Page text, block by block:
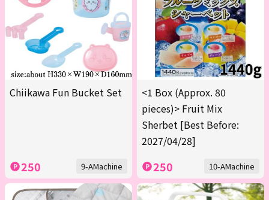
Chiikawa Fun Bucket Set
250 9-AMachine
<1 Box (Approx. 80
pieces)> Fruit Mix
Sherbet [Best Before:
2027/04/28]
250 10-AMachine